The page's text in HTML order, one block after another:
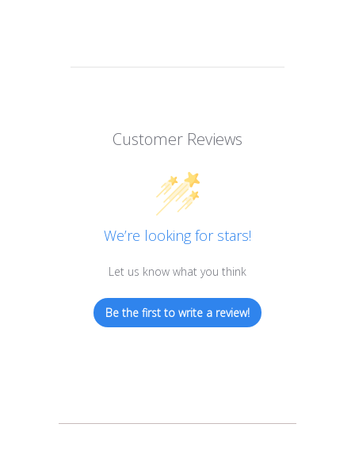
Customer Reviews
We’re looking for stars!
Let us know what you think
Be the first to write a review!